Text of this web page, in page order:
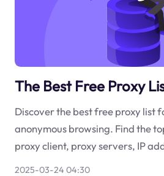
The Best Free Proxy
Discover the best free proxy list
anonymous browsing. Find the
proxy client, proxy servers, IP
2025-03-24 04:30